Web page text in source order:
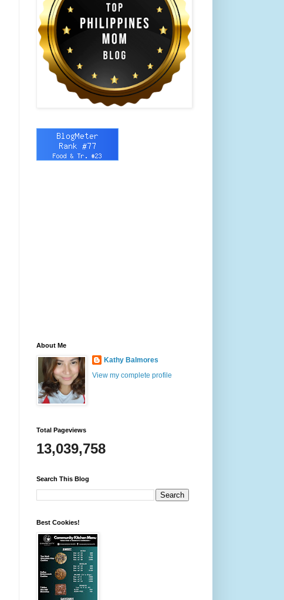
About Me
Kathy Balmores
View my complete profile
Total Pageviews
13,039,758
Search This Blog
Best Cookies!